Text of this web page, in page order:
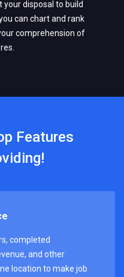
your disposal to build
can chart and rank
comprehension of
Features
completed
and other
location to make job